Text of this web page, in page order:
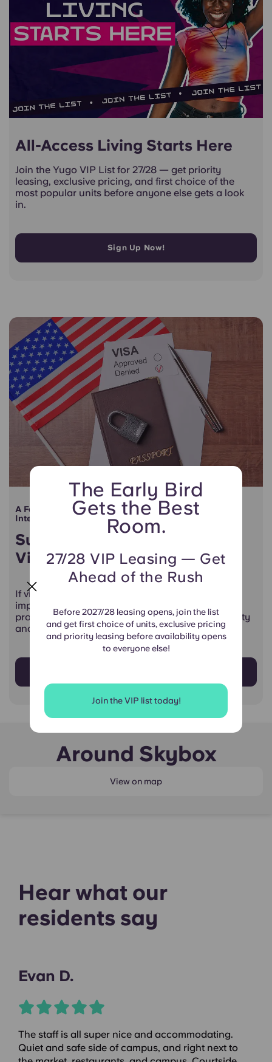
The Early Bird
Gets the Best
Room.
27/28 VIP Leasing — Get
Ahead of the Rush
Before 2027/28 leasing opens, join the list
and get first choice of units, exclusive pricing
and priority leasing before availability opens
to everyone else!
Join the VIP list today!
All-Access Living Starts Here
Join the Yugo VIP List for 27/28 — get priority
leasing, exclusive pricing, and first choice of the
most popular units before anyone else gets a look
in.
Sign Up Now!
A Fair and Transparent Lease Termination Solution for
International Students
Supporting Students Through
Visa Challenges
If visa complications or travel restrictions are
impacting your ability to study in the U.S., our
provisional lease termination program offers clarity
and support.
Around Skybox
View on map
Hear what our
residents say
Evan D.
The staff is all super nice and accommodating.
Quiet and safe side of campus, and right next to